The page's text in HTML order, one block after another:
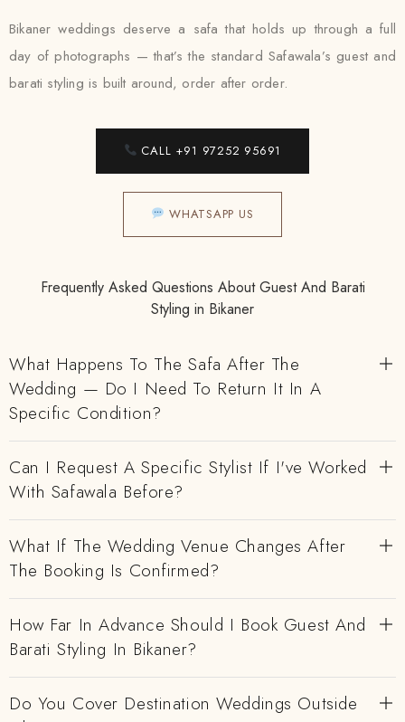
Bikaner weddings deserve a safa that holds up through a full
day of photographs — that’s the standard Safawala’s guest and
barati styling is built around, order after order.
CALL +91 97252 95691
WHATSAPP US
Frequently Asked Questions About Guest And Barati
Styling in Bikaner
What Happens To The Safa After The
Wedding — Do I Need To Return It In A
Specific Condition?
Can I Request A Specific Stylist If I've Worked
With Safawala Before?
What If The Wedding Venue Changes After
The Booking Is Confirmed?
How Far In Advance Should I Book Guest And
Barati Styling In Bikaner?
Do You Cover Destination Weddings Outside